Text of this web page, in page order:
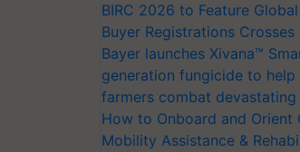
BIRC 2026 to Feature
Buyer Registrations Crosses
Bayer launches Xivana™
generation fungicide to
farmers combat
How to Onboard and Orient
Mobility Assistance &